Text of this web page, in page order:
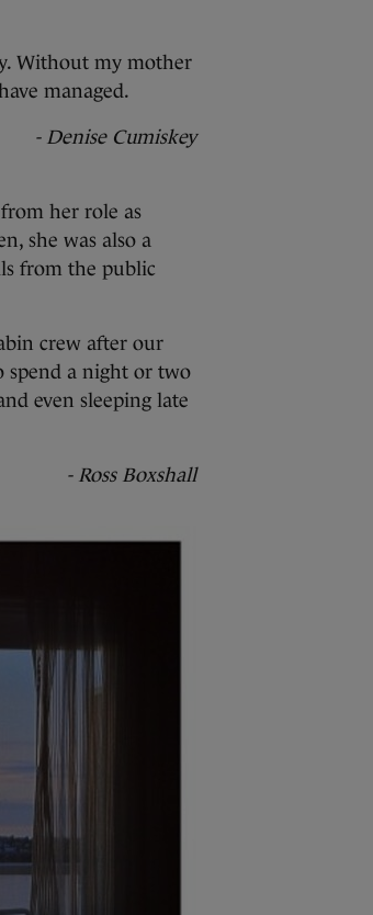
Without my mother
managed.
- Denise Cumiskey
her role as
she was also a
from the public
crew after our
spend a night or two
even sleeping late
- Ross Boxshall